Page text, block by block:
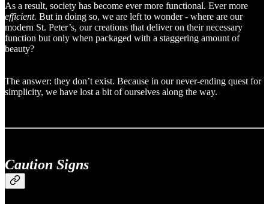
As a result, society has become ever more functional. Ever more
efficient. But in doing so, we are left to wonder - where are our
modern St. Peter’s, our creations that deliver on their necessary
function but only when packaged with a staggering amount of
beauty?
The answer: they don’t exist. Because in our never-ending quest for
simplicity, we have lost a bit of ourselves along the way.
Caution Signs